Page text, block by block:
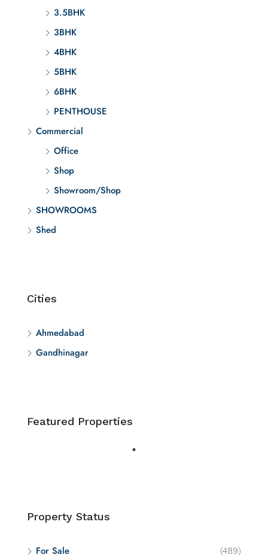
3.5BHK
3BHK
4BHK
5BHK
6BHK
PENTHOUSE
Commercial
Office
Shop
Showroom/Shop
SHOWROOMS
Shed
Cities
Ahmedabad
Gandhinagar
Featured Properties
Property Status
For Sale (489)